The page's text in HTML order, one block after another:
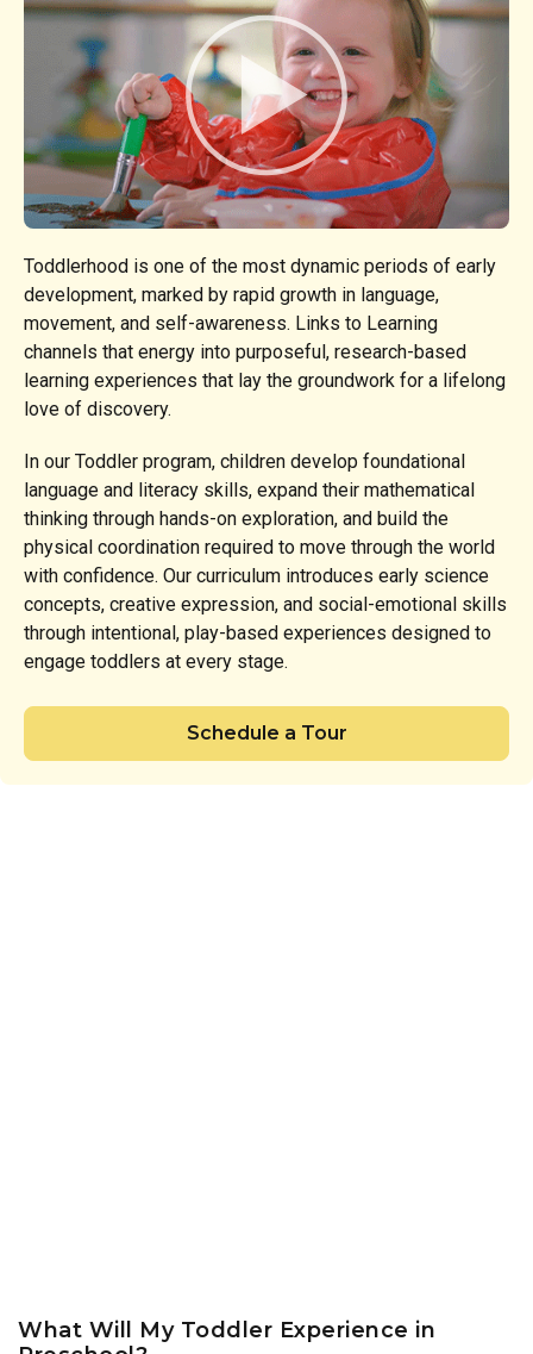
Toddlerhood is one of the most dynamic periods of early
development, marked by rapid growth in language,
movement, and self-awareness. Links to Learning
channels that energy into purposeful, research-based
learning experiences that lay the groundwork for a lifelong
love of discovery.
In our Toddler program, children develop foundational
language and literacy skills, expand their mathematical
thinking through hands-on exploration, and build the
physical coordination required to move through the world
with confidence. Our curriculum introduces early science
concepts, creative expression, and social-emotional skills
through intentional, play-based experiences designed to
engage toddlers at every stage.
Schedule a Tour
What Will My Toddler Experience in